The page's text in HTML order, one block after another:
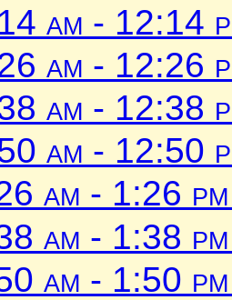
am - 12:14
am - 12:26
am - 12:38
am - 12:50
am - 1:26 pm
am - 1:38 pm
am - 1:50 pm